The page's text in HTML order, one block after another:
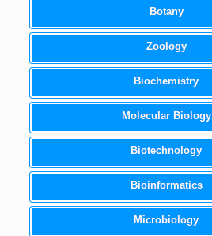
Botany
Zoology
Biochemistry
Molecular Biology
Biotechnology
Bioinformatics
Microbiology